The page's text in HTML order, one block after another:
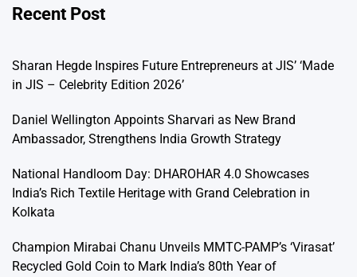
Recent Post
Sharan Hegde Inspires Future Entrepreneurs at JIS’ ‘Made
in JIS – Celebrity Edition 2026’
Daniel Wellington Appoints Sharvari as New Brand
Ambassador, Strengthens India Growth Strategy
National Handloom Day: DHAROHAR 4.0 Showcases
India’s Rich Textile Heritage with Grand Celebration in
Kolkata
Champion Mirabai Chanu Unveils MMTC-PAMP’s ‘Virasat’
Recycled Gold Coin to Mark India’s 80th Year of